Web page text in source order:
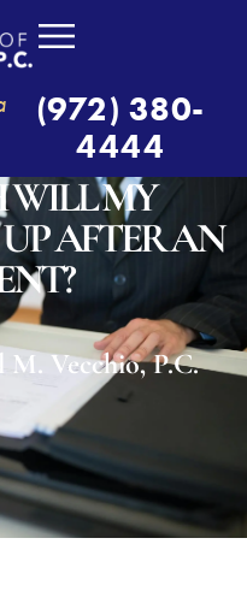
(972) 380-
4444
MY
AFTER AN
Vecchio, P.C.